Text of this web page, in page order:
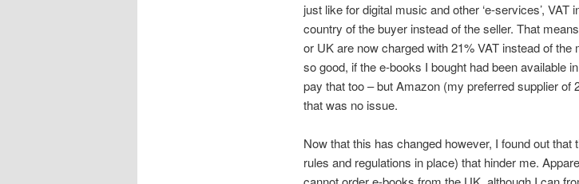
just like for digital music and other ‘e-services’,
country of the buyer instead of the seller. That
or UK are now charged with 21% VAT instead of
so good, if the e-books I bought had been available
pay that too – but Amazon (my preferred supplier of
that was no issue.
Now that this has changed however, I found out
rules and regulations in place) that hinder me.